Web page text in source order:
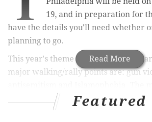
Read More
19, and in preparation for
have the details you'll need whether
planning to go.
This year's theme is "We Shall Be
major walking/rally points are: gun
walking in support of the #TimesUp
for women's reproductive rights.
Featured